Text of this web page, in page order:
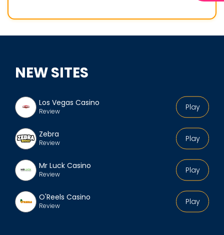
e
NEW SITES
Play
Los Vegas Casino
Review
Play
Zebra
Review
Play
Mr Luck Casino
Review
Play
O'Reels Casino
Review